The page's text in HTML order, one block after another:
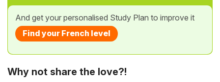
And get your personalised Study Plan to improve it
Find your French level
Why not share the love?!